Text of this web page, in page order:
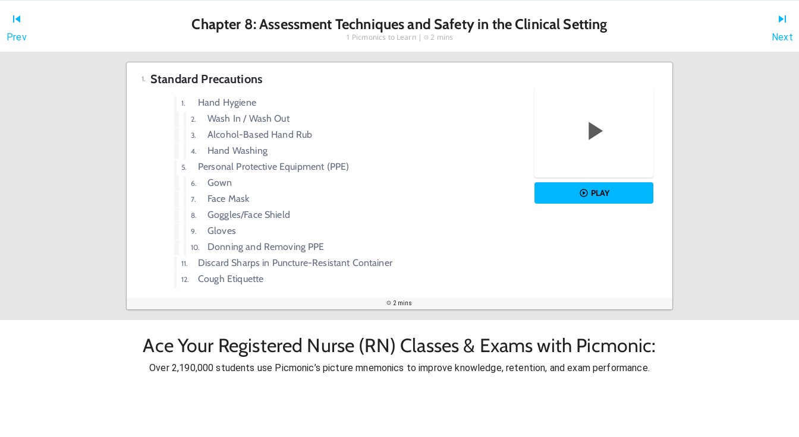
Prev
Chapter 8: Assessment Techniques and Safety in the Clinical Setting
1 Picmonics to Learn | 2 mins Next
Standard Precautions
Hand Hygiene
Wash In / Wash Out
Alcohol-Based Hand Rub
Hand Washing
Personal Protective Equipment (PPE)
Gown
Face Mask
Goggles/Face Shield
Gloves
Donning and Removing PPE
Discard Sharps in Puncture-Resistant Container
Cough Etiquette
PLAY
2 mins
Ace Your Registered Nurse (RN) Classes & Exams with Picmonic:
Over 2,190,000 students use Picmonic’s picture mnemonics to improve knowledge, retention, and exam performance.